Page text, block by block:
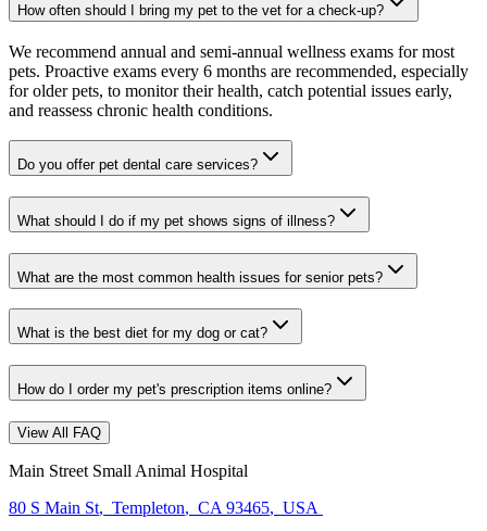
How often should I bring my pet to the vet for a check-up?
We recommend annual and semi-annual wellness exams for most
pets. Proactive exams every 6 months are recommended, especially
for older pets, to monitor their health, catch potential issues early,
and reassess chronic health conditions.
Do you offer pet dental care services?
What should I do if my pet shows signs of illness?
What are the most common health issues for senior pets?
What is the best diet for my dog or cat?
How do I order my pet's prescription items online?
View All FAQ
Main Street Small Animal Hospital
80 S Main St, Templeton, CA 93465, USA